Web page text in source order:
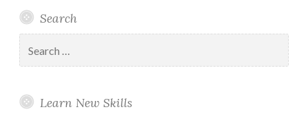
Search
for:
Learn New Skills